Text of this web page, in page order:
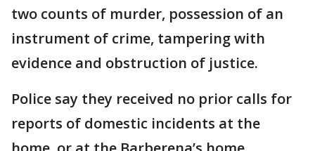
two counts of murder, possession of an
instrument of crime, tampering with
evidence and obstruction of justice.
Police say they received no prior calls for
reports of domestic incidents at the